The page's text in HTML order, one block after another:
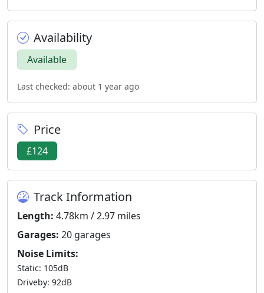
Availability
Available
Last checked: about 1 year ago
Price
£124
Track Information
Length: 4.78km / 2.97 miles
Garages: 20 garages
Noise Limits:
Static: 105dB
Driveby: 92dB